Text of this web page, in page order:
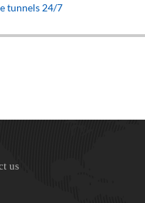
tunnels 24/7
us